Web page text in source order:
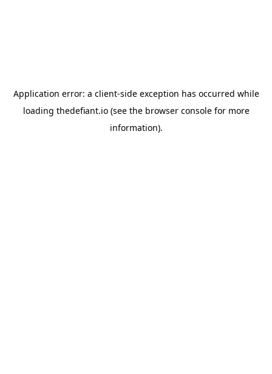
Application error: a client-side exception has occurred while
loading thedefiant.io(see the browser consolefor more
information).